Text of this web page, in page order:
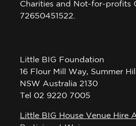
Charities and Not-for-profits
72650451522.
Little BIG Foundation
16 Flour Mill Way, Summer Hill
NSW Australia 2130
Tel 02 9220 7005
Little BIG House Venue Hire